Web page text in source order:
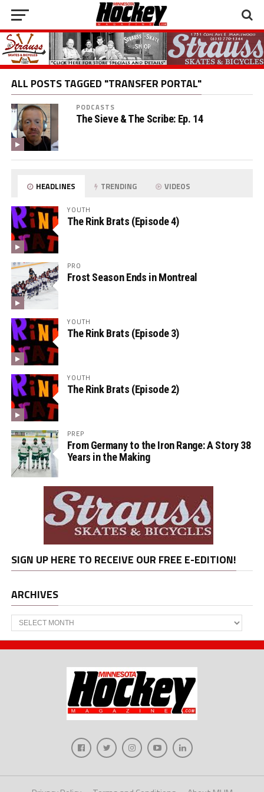
ALL POSTS TAGGED "TRANSFER PORTAL"
PODCASTS
The Sieve & The Scribe: Ep. 14
HEADLINES TRENDING VIDEOS
YOUTH
The Rink Brats (Episode 4)
PRO
Frost Season Ends in Montreal
YOUTH
The Rink Brats (Episode 3)
YOUTH
The Rink Brats (Episode 2)
PREP
From Germany to the Iron Range: A Story 38
Years in the Making
SIGN UP HERE TO RECEIVE OUR FREE E-EDITION!
ARCHIVES
Archives